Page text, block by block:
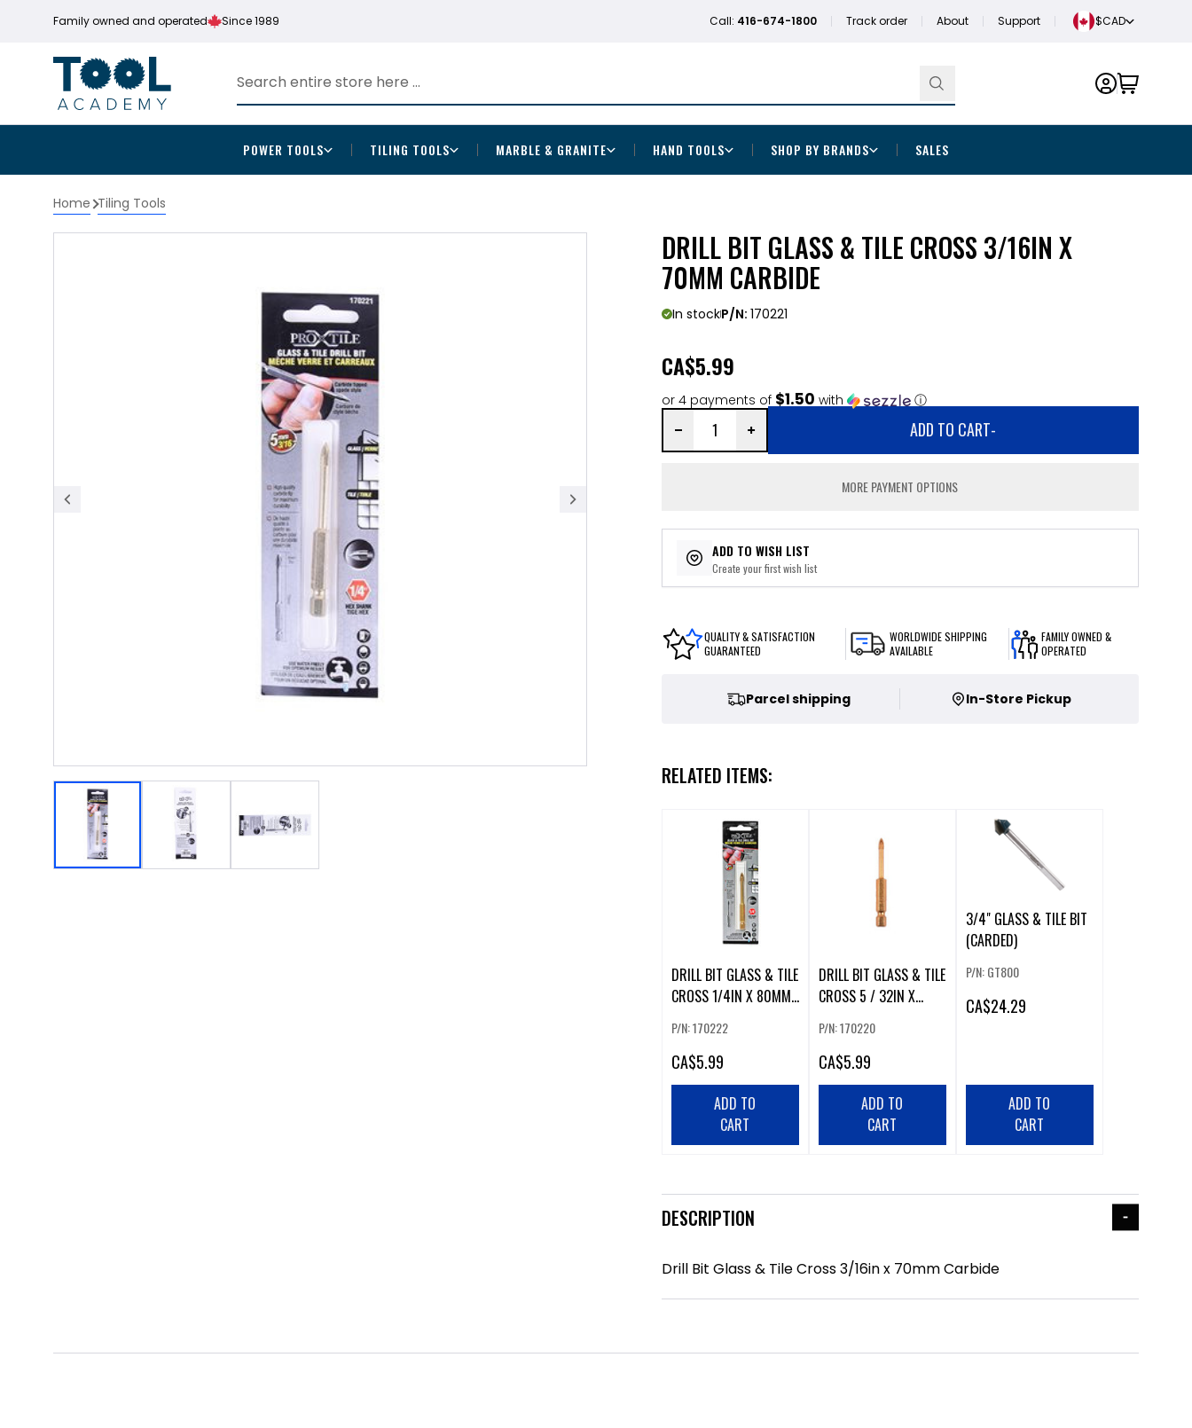
Family owned and operated Since 1989 Call: 416-674-1800 Track order About Support $CAD
POWER TOOLS TILING TOOLS MARBLE & GRANITE HAND TOOLS SHOP BY BRANDS SALES
Home Tiling Tools
DRILL BIT GLASS & TILE CROSS 3/16IN X
70MM CARBIDE
In stockP/N: 170221
CA$5.99
or 4 payments of $1.50 with ⓘ
ADD TO CART-
MORE PAYMENT OPTIONS
ADD TO WISH LIST
Create your first wish list
QUALITY & SATISFACTION
GUARANTEED
WORLDWIDE SHIPPING
AVAILABLE
FAMILY OWNED &
OPERATED
Parcel shipping In-Store Pickup
RELATED ITEMS:
DRILL BIT GLASS & TILE
CROSS 1/4IN X 80MM
P/N: 170222
CA$5.99
ADD TO
CART
DRILL BIT GLASS & TILE
CROSS 5 / 32IN X
¼IN
P/N: 170220
CA$5.99
ADD TO
CART
3/4" GLASS & TILE BIT
(CARDED)
P/N: GT800
CA$24.29
ADD TO
CART
DESCRIPTION
Drill Bit Glass & Tile Cross 3/16in x 70mm Carbide